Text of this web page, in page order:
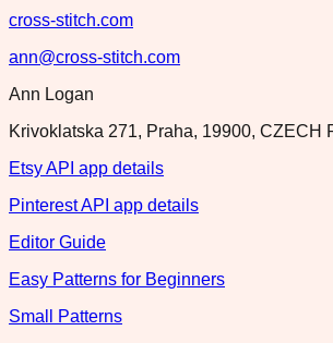
cross-stitch.com
ann@cross-stitch.com
Ann Logan
Krivoklatska 271, Praha, 19900, CZECH
Etsy API app details
Pinterest API app details
Editor Guide
Easy Patterns for Beginners
Small Patterns